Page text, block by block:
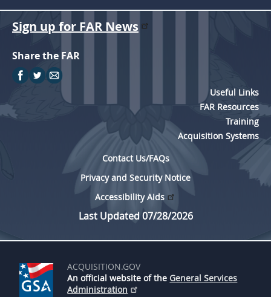
Sign up for FAR News
Share the FAR
Useful Links
FAR Resources
Training
Acquisition Systems
Contact Us/FAQs
Privacy and Security Notice
Accessibility Aids
Last Updated 07/28/2026
ACQUISITION.GOV
An official website of the General Services
Administration